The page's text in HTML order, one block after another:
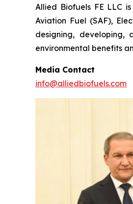
Allied Biofuels FE LLC
Aviation Fuel (SAF),
designing,
environmental benefits
Media Contact
info@alliedbiofuels.com